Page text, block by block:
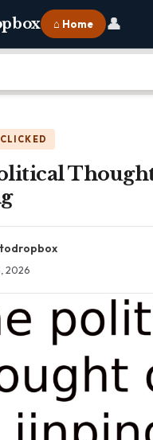
⌂ Home 👤
2026